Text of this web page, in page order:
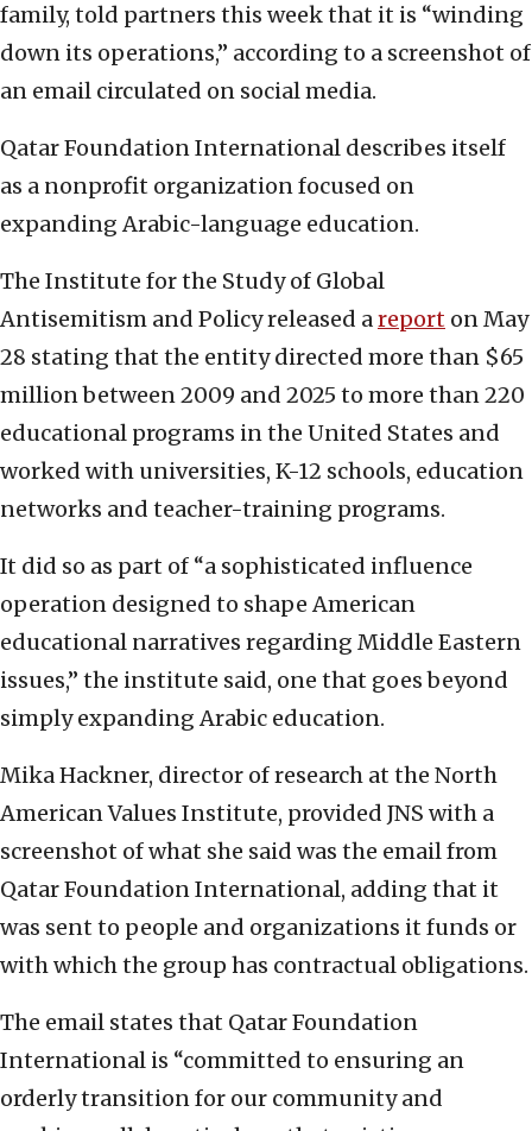
family, told partners this week that it is “winding
down its operations,” according to a screenshot of
an email circulated on social media.
Qatar Foundation International describes itself
as a nonprofit organization focused on
expanding Arabic-language education.
The Institute for the Study of Global
Antisemitism and Policy released areport on May
28 stating that the entity directed more than $65
million between 2009 and 2025 to more than 220
educational programs in the United States and
worked with universities, K-12 schools, education
networks and teacher-training programs.
It did so as part of “a sophisticated influence
operation designed to shape American
educational narratives regarding Middle Eastern
issues,” the institute said, one that goes beyond
simply expanding Arabic education.
Mika Hackner, director of research at the North
American Values Institute, provided JNS with a
screenshot of what she said was the email from
Qatar Foundation International, adding that it
was sent to people and organizations it funds or
with which the group has contractual obligations.
The email states that Qatar Foundation
International is “committed to ensuring an
orderly transition for our community and